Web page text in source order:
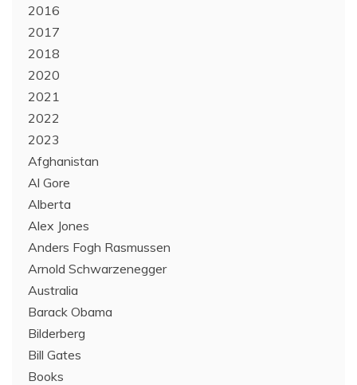
2016
2017
2018
2020
2021
2022
2023
Afghanistan
Al Gore
Alberta
Alex Jones
Anders Fogh Rasmussen
Arnold Schwarzenegger
Australia
Barack Obama
Bilderberg
Bill Gates
Books